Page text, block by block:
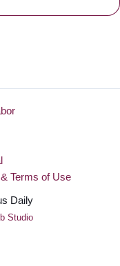
Terms of Use
Daily
Studio